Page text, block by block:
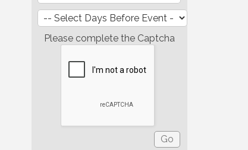
Please complete the Captcha